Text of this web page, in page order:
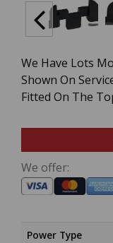
We Have Lots
Shown On
Fitted On The
We offer:
Power Type